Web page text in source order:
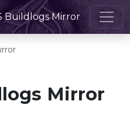
Buildlogs Mirror
Mirror